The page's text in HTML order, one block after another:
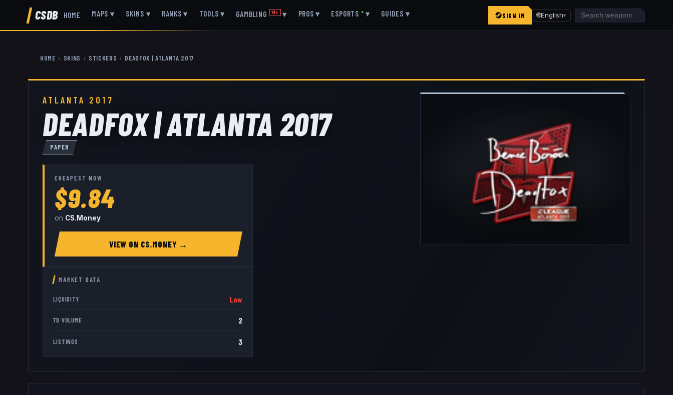
CSDB HOME MAPS ▾ SKINS ▾ RANKS ▾ TOOLS ▾ GAMBLING 18+ ▾ PROS ▾ ESPORTS ● ▾ GUIDES ▾ SIGN IN 🌐English▾
HOME › SKINS › STICKERS › DEADFOX | ATLANTA 2017
ATLANTA 2017
DEADFOX | ATLANTA 2017
PAPER
CHEAPEST NOW
$9.84
on CS.Money
VIEW ON CS.MONEY →
MARKET DATA
LIQUIDITY Low
7D VOLUME 2
LISTINGS 3